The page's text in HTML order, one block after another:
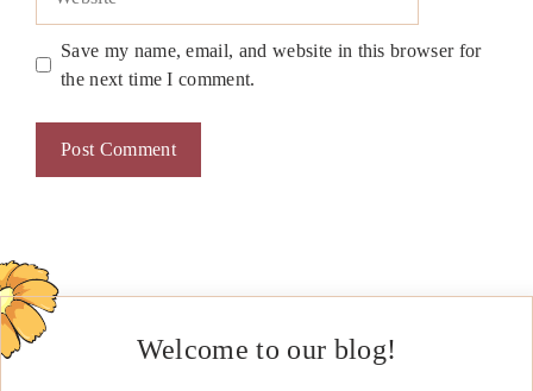
Save my name, email, and website in this browser for
the next time I comment.
Welcome to our blog!